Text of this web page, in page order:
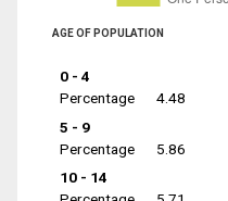
AGE OF POPULATION
0 - 4
Percentage
4.48
5 - 9
Percentage
5.86
10 - 14